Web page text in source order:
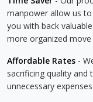
manpower allow us
you with back
more organized
Affordable Rates -
sacrificing quality and
unnecessary